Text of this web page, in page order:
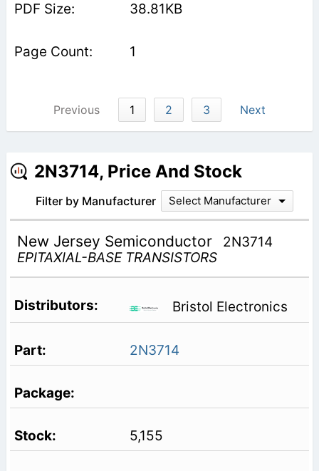
38.81KB
1
Previous 1 2 3 Next
2N3714, Price And Stock
Filter by Manufacturer Select Manufacturer
New Jersey Semiconductor
2N3714
EPITAXIAL-BASE TRANSISTORS
Bristol Electronics
2N3714
5,155